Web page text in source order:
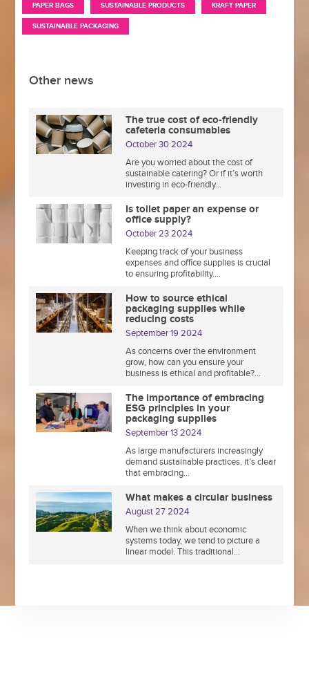
PAPER BAGS SUSTAINABLE PRODUCTS KRAFT PAPER
SUSTAINABLE PACKAGING
Other news
The true cost of eco-friendly
cafeteria consumables
October 30 2024
Are you worried about the cost of
sustainable catering? Or if it’s worth
investing in eco-friendly...
Is toilet paper an expense or
office supply?
October 23 2024
Keeping track of your business
expenses and office supplies is crucial
to ensuring profitability....
How to source ethical
packaging supplies while
reducing costs
September 19 2024
As concerns over the environment
grow, how can you ensure your
business is ethical and profitable?...
The importance of embracing
ESG principles in your
packaging supplies
September 13 2024
As large manufacturers increasingly
demand sustainable practices, it’s clear
that embracing...
What makes a circular business
August 27 2024
When we think about economic
systems today, we tend to picture a
linear model. This traditional...